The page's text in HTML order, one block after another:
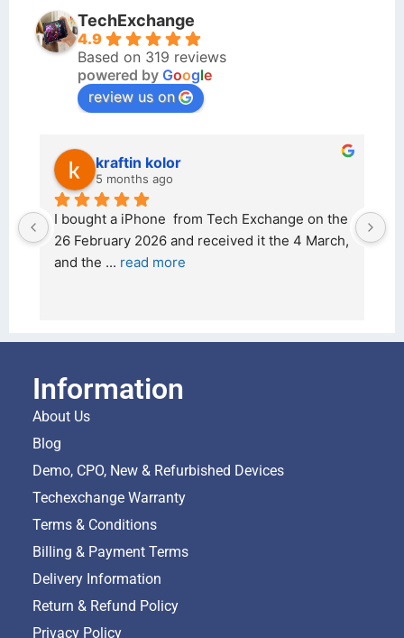
TechExchange
4.9
Based on 319 reviews
powered by Google
review us on
kraftin kolor
5 months ago
I bought a iPhone  from Tech Exchange on the
26 February 2026 and received it the 4 March,
and the ... read more
Information
About Us
Blog
Demo, CPO, New & Refurbished Devices
Techexchange Warranty
Terms & Conditions
Billing & Payment Terms
Delivery Information
Return & Refund Policy
Privacy Policy